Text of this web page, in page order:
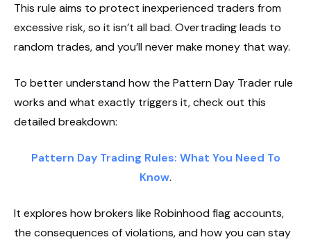
This rule aims to protect inexperienced traders from
excessive risk, so it isn’t all bad. Overtrading leads to
random trades, and you’ll never make money that way.
To better understand how the Pattern Day Trader rule
works and what exactly triggers it, check out this
detailed breakdown:
Pattern Day Trading Rules: What You Need To
Know.
It explores how brokers like Robinhood flag accounts,
the consequences of violations, and how you can stay